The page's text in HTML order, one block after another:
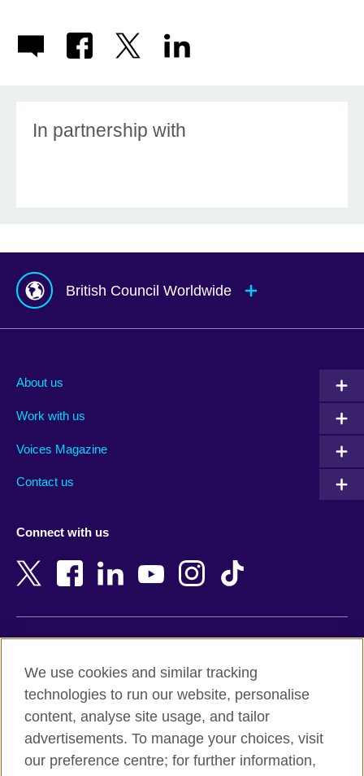
In partnership with
British Council Worldwide
Albania
Armenia
Bangladesh
Belgium
Botswana
Cambodia
Cameroon
New Zealand
Nigeria
Northern Ireland
Pakistan
Peru
About us
Work with us
Voices Magazine
Contact us
Connect with us
Terms and conditions of sale
Accessibility
Privacy and cookies
Site map
We use cookies and similar tracking
technologies to run our website, personalise
content, analyse site usage, and tailor
advertisements. To manage your choices, visit
our preference centre; for further information,